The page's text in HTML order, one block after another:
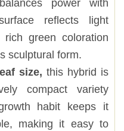
power with
reflects light
rich green coloration
sculptural form.
size, this hybrid is
compact variety
habit keeps it
making it easy to